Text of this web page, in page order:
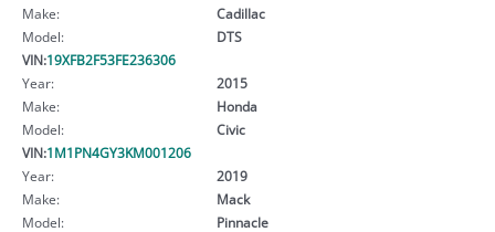
Make:
Cadillac
Model:
DTS
VIN:19XFB2F53FE236306
Year:
2015
Make:
Honda
Model:
Civic
VIN:1M1PN4GY3KM001206
Year:
2019
Make:
Mack
Model:
Pinnacle